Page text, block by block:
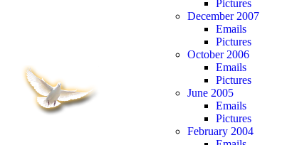
Pictures
December 2007
Emails
Pictures
October 2006
Emails
Pictures
June 2005
Emails
Pictures
February 2004